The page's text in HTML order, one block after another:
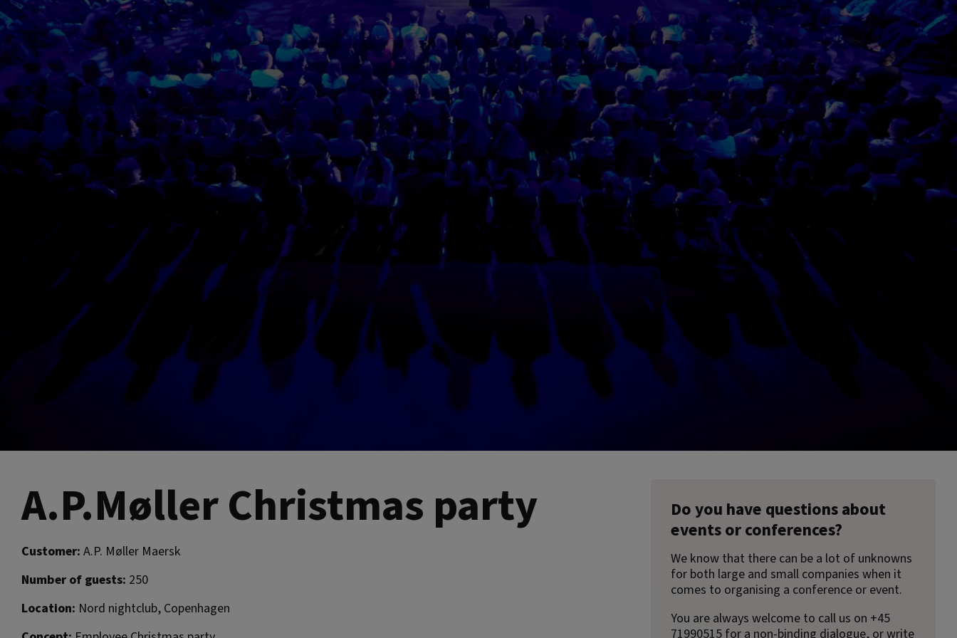
A.P.Møller Christmas party
Customer: A.P. Møller Maersk
Number of guests: 250
Location: Nord nightclub, Copenhagen
Do you have questions about
events or conferences?
We know that there can be a lot of unknowns
for both large and small companies when it
comes to organising a conference or event.
You are always welcome to call us on +45
71990515 for a non-binding dialogue, or write